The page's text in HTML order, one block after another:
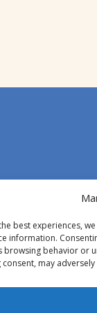
best experiences,
information.
browsing behavior or
may